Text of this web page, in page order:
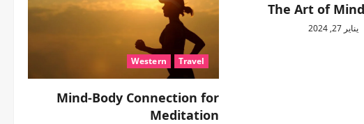
The Art of
يناير 27, 2024
Travel
Western
Mind-Body Connection for
Meditation